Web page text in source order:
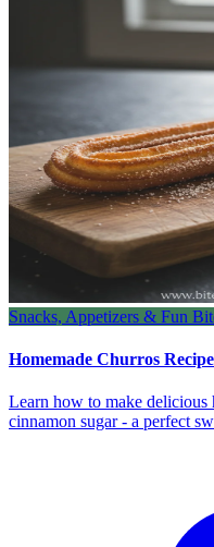
Snacks, Appetizers & Fun
Homemade Churros
Learn how to make delicious
cinnamon sugar - a perfect